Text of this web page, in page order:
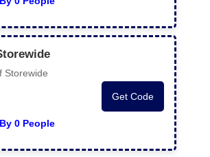
Storewide
0 People
Get Code